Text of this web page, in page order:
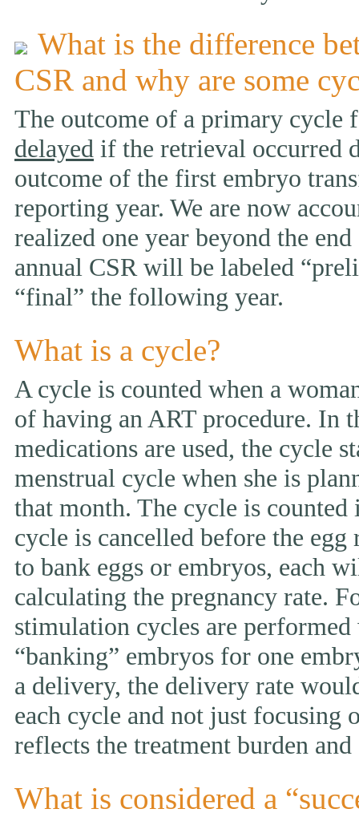
What is the difference
CSR and why are some
The outcome of a primary cycle
delayed if the retrieval occurred
outcome of the first embryo
reporting year. We are now
realized one year beyond the
annual CSR will be labeled
“final” the following year.
What is a cycle?
A cycle is counted when a
of having an ART procedure. In
medications are used, the cycle
menstrual cycle when she is
that month. The cycle is
cycle is cancelled before the
to bank eggs or embryos, each
calculating the pregnancy rate.
stimulation cycles are
“banking” embryos for one
a delivery, the delivery rate
each cycle and not just focusing
reflects the treatment burden
What is considered a